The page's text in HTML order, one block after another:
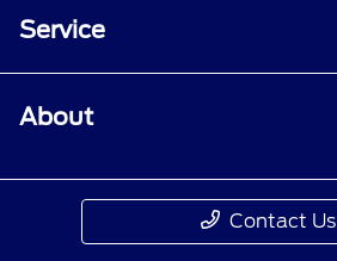
Service
About
Contact Us